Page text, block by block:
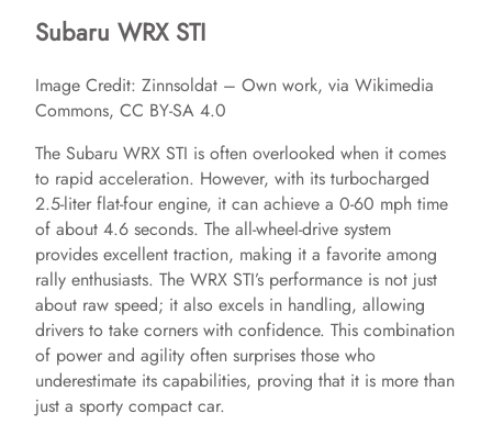
Subaru WRX STI
Image Credit: Zinnsoldat – Own work, via Wikimedia
Commons, CC BY-SA 4.0
The Subaru WRX STI is often overlooked when it comes
to rapid acceleration. However, with its turbocharged
2.5-liter flat-four engine, it can achieve a 0-60 mph time
of about 4.6 seconds. The all-wheel-drive system
provides excellent traction, making it a favorite among
rally enthusiasts. The WRX STI’s performance is not just
about raw speed; it also excels in handling, allowing
drivers to take corners with confidence. This combination
of power and agility often surprises those who
underestimate its capabilities, proving that it is more than
just a sporty compact car.